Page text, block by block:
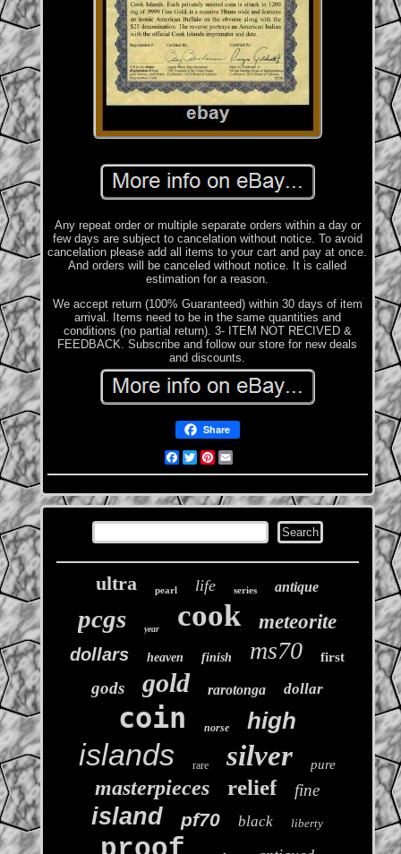
Any repeat order or multiple separate orders within a day or
few days are subject to cancelation without notice. To avoid
cancelation please add all items to your cart and pay at once.
And orders will be canceled without notice. It is called
estimation for a reason.
We accept return (100% Guaranteed) within 30 days of item
arrival. Items need to be in the same quantities and
conditions (no partial return). 3- ITEM NOT RECIVED &
FEEDBACK. Subscribe and follow our store for new deals
and discounts.
Share
Facebook
TwitterPinterest
ultra pearl life series antique
pcgs year cook meteorite
dollars heaven finish ms70 first
gods gold rarotonga dollar
coin norse high
islands rare silver pure
masterpieces relief fine
island pf70 black liberty